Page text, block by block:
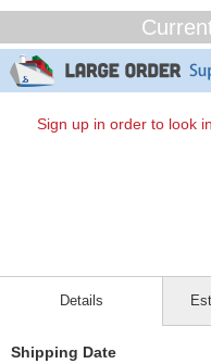
Sign up in order to look
Details
Shipping Date